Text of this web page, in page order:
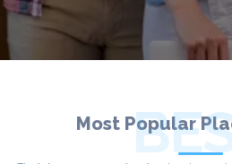
Most Popular